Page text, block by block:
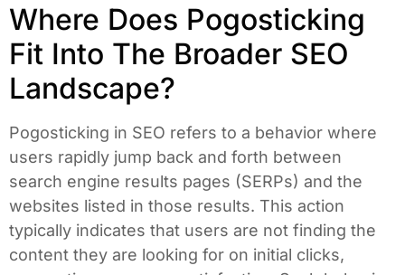
Where Does Pogosticking
Fit Into The Broader SEO
Landscape?
Pogosticking in SEO refers to a behavior where
users rapidly jump back and forth between
search engine results pages (SERPs) and the
websites listed in those results. This action
typically indicates that users are not finding the
content they are looking for on initial clicks,